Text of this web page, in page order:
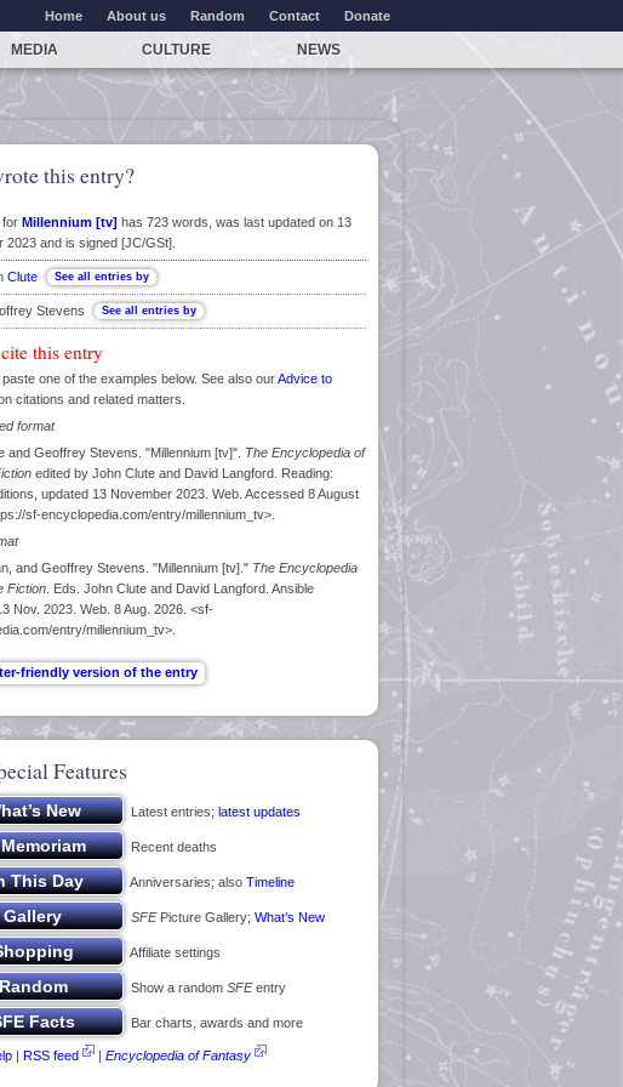
Home About us Random Contact Donate
MEDIA CULTURE NEWS
this entry?
for Millennium [tv] has 723 words, was last updated on 13
2023 and is signed [JC/GSt].
Clute
Stevens
this entry
one of the examples below. See also ourAdvice to
citations and related matters.
format
and Geoffrey Stevens. "Millennium [tv]". The Encyclopedia of
edited by John Clute and David Langford. Reading:
updated 13 November 2023. Web. Accessed 8 August
sf-encyclopedia.com/entry/millennium_tv>.
and Geoffrey Stevens. "Millennium [tv]." The Encyclopedia
Fiction . Eds. John Clute and David Langford. Ansible
Nov. 2023. Web. 8 Aug. 2026. <sf-
entry/millennium_tv>.
Features
Latest entries; latest updates
Recent deaths
Anniversaries; also Timeline
SFEPicture Gallery; What’s New
Affiliate settings
Show a random SFEentry
Bar charts, awards and more
| RSS feed | Encyclopedia of Fantasy